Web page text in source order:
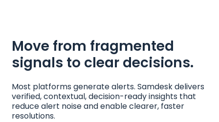
Move from fragmented
signals to clear decisions.
Most platforms generate alerts. Samdesk delivers
verified, contextual, decision-ready insights that
reduce alert noise and enable clearer, faster
resolutions.